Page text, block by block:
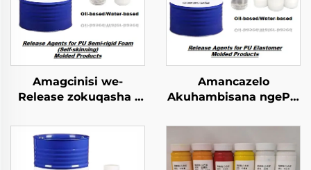
Amagcinisi we-
Release zokuqasha i
Imolded Yophrodykte
Amancazelo
Akuhambisana ngePU
Emncwanyisiwe